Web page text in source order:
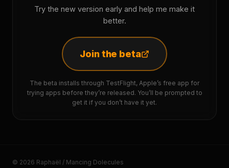
Try the new version early and help me make it
better.
Join the beta
The beta installs through TestFlight, Apple’s free app for
trying apps before they’re released. You’ll be prompted to
get it if you don’t have it yet.
© 2026 Raphaël / Mancing Dolecules